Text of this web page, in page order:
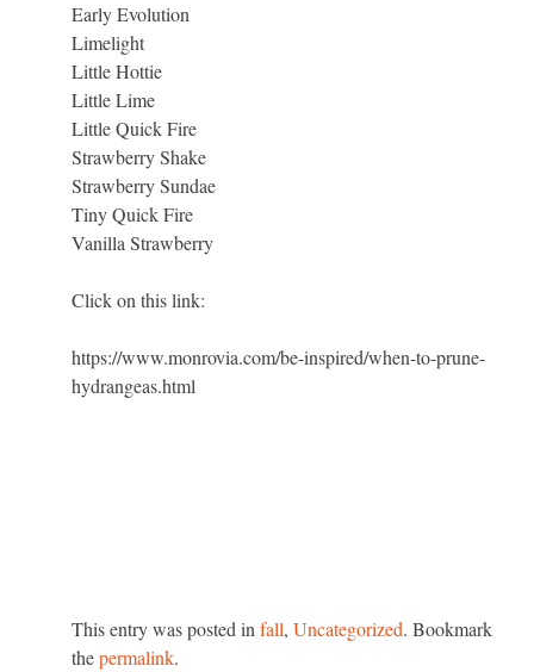
Early Evolution
Limelight
Little Hottie
Little Lime
Little Quick Fire
Strawberry Shake
Strawberry Sundae
Tiny Quick Fire
Vanilla Strawberry
Click on this link:
https://www.monrovia.com/be-inspired/when-to-prune-
hydrangeas.html
This entry was posted infall,Uncategorized. Bookmark
thepermalink.